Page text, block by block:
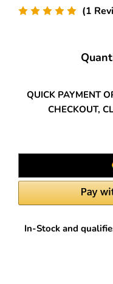
(1
QUICK PAYMENT
CHECKOUT,
In-Stock and